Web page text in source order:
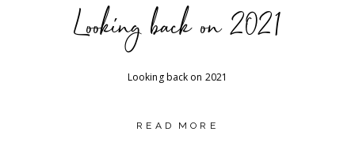
Looking back on 2021
Looking back on 2021
READ MORE